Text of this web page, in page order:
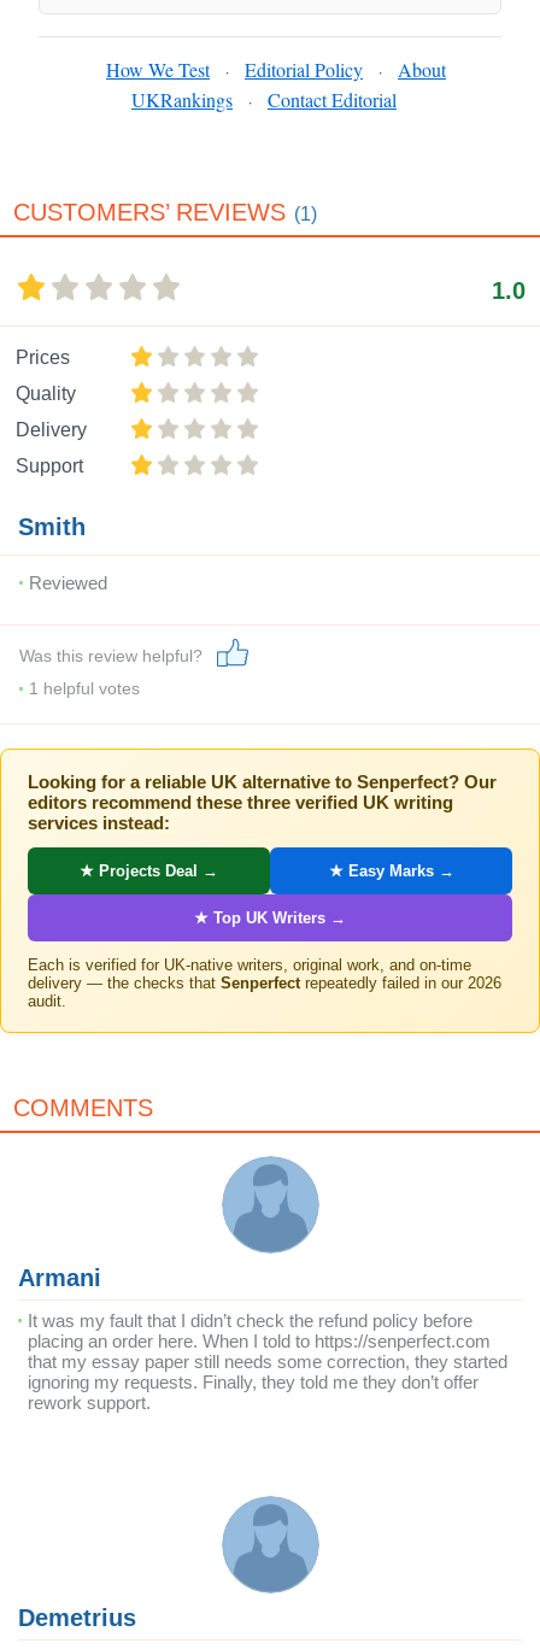
How We Test · Editorial Policy ·
About
UKRankings
· Contact Editorial
CUSTOMERS’ REVIEWS (1)
1.0
Prices
Quality
Delivery
Support
Smith
Reviewed
Was this review helpful?
1 helpful votes
Looking for a reliable UK alternative to Senperfect? Our
editors recommend these three verified UK writing
services instead:
★ Projects Deal → ★ Easy Marks →
★ Top UK Writers →
Each is verified for UK-native writers, original work, and on-time
delivery — the checks that Senperfectrepeatedly failed in our 2026
audit.
COMMENTS
Armani
It was my fault that I didn’t check the refund policy before
placing an order here. When I told to https://senperfect.com
that my essay paper still needs some correction, they started
ignoring my requests. Finally, they told me they don’t offer
rework support.
Demetrius